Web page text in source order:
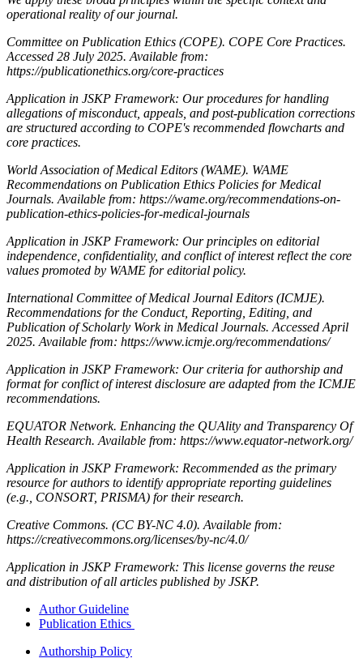
operational reality of our journal.
Committee on Publication Ethics (COPE). COPE Core Practices.
Accessed 28 July 2025. Available from:
https://publicationethics.org/core-practices
Application in JSKP Framework: Our procedures for handling
allegations of misconduct, appeals, and post-publication corrections
are structured according to COPE's recommended flowcharts and
core practices.
World Association of Medical Editors (WAME). WAME
Recommendations on Publication Ethics Policies for Medical
Journals. Available from: https://wame.org/recommendations-on-
publication-ethics-policies-for-medical-journals
Application in JSKP Framework: Our principles on editorial
independence, confidentiality, and conflict of interest reflect the core
values promoted by WAME for editorial policy.
International Committee of Medical Journal Editors (ICMJE).
Recommendations for the Conduct, Reporting, Editing, and
Publication of Scholarly Work in Medical Journals. Accessed April
2025. Available from: https://www.icmje.org/recommendations/
Application in JSKP Framework: Our criteria for authorship and
format for conflict of interest disclosure are adapted from the ICMJE
recommendations.
EQUATOR Network. Enhancing the QUAlity and Transparency Of
Health Research. Available from: https://www.equator-network.org/
Application in JSKP Framework: Recommended as the primary
resource for authors to identify appropriate reporting guidelines
(e.g., CONSORT, PRISMA) for their research.
Creative Commons. (CC BY-NC 4.0). Available from:
https://creativecommons.org/licenses/by-nc/4.0/
Application in JSKP Framework: This license governs the reuse
and distribution of all articles published by JSKP.
Author Guideline
Publication Ethics
Authorship Policy